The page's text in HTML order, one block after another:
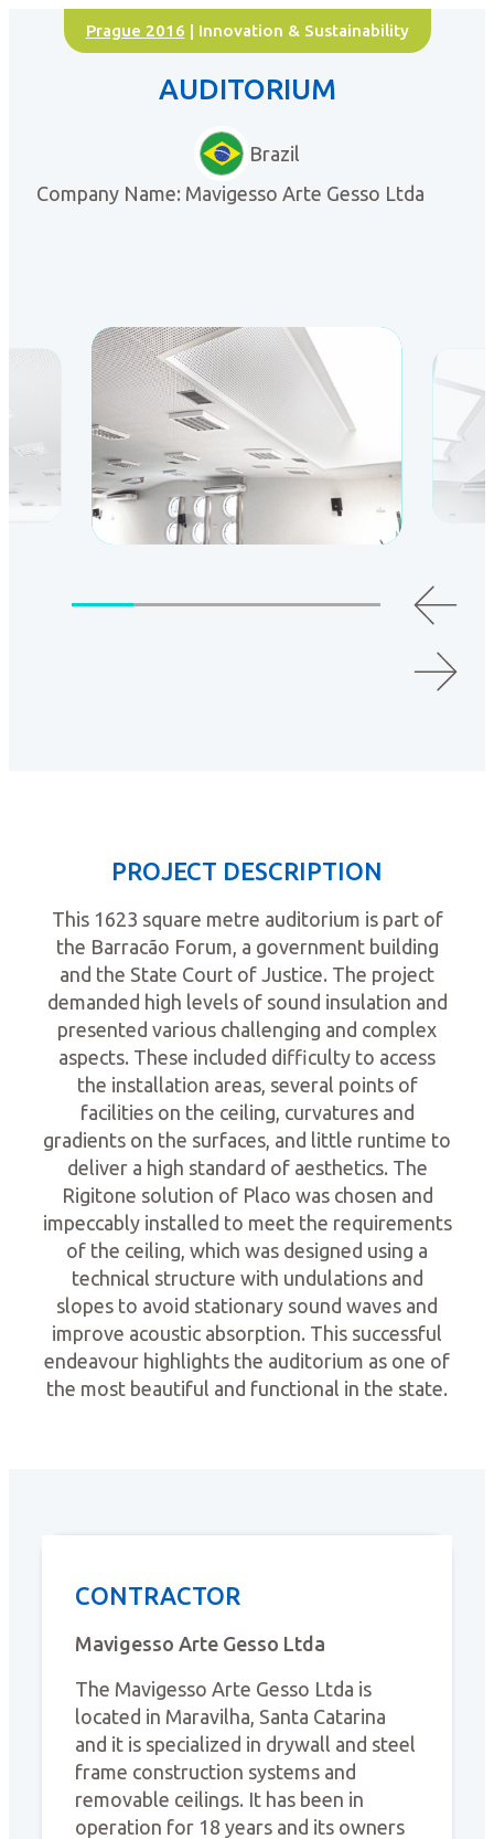
Prague 2016 | Innovation & Sustainability
AUDITORIUM
Brazil
Company Name: Mavigesso Arte Gesso Ltda
PROJECT DESCRIPTION
This 1623 square metre auditorium is part of
the Barracão Forum, a government building
and the State Court of Justice. The project
demanded high levels of sound insulation and
presented various challenging and complex
aspects. These included difficulty to access
the installation areas, several points of
facilities on the ceiling, curvatures and
gradients on the surfaces, and little runtime to
deliver a high standard of aesthetics. The
Rigitone solution of Placo was chosen and
impeccably installed to meet the requirements
of the ceiling, which was designed using a
technical structure with undulations and
slopes to avoid stationary sound waves and
improve acoustic absorption. This successful
endeavour highlights the auditorium as one of
the most beautiful and functional in the state.
CONTRACTOR
Mavigesso Arte Gesso Ltda
The Mavigesso Arte Gesso Ltda is
located in Maravilha, Santa Catarina
and it is specialized in drywall and steel
frame construction systems and
removable ceilings. It has been in
operation for 18 years and its owners